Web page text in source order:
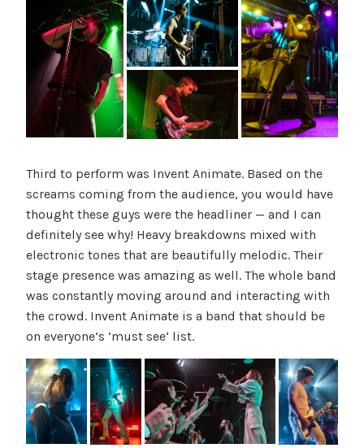
Third to perform was Invent Animate. Based on the
screams coming from the audience, you would have
thought these guys were the headliner — and I can
definitely see why! Heavy breakdowns mixed with
electronic tones that are beautifully melodic. Their
stage presence was amazing as well. The whole band
was constantly moving around and interacting with
the crowd. Invent Animate is a band that should be
on everyone’s ‘must see’ list.